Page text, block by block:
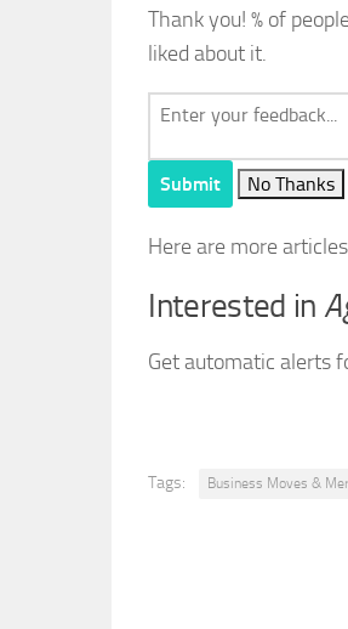
Thank you! % of
liked about it.
Submit No Thanks
Here are more
Interested in
Get automatic alerts
Tags: Business Moves &